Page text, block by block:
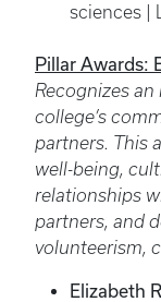
sciences |
Pillar Awards:
Recognizes
college’s
partners. This
well-being,
relationships
partners, and
volunteerism,
Elizabeth